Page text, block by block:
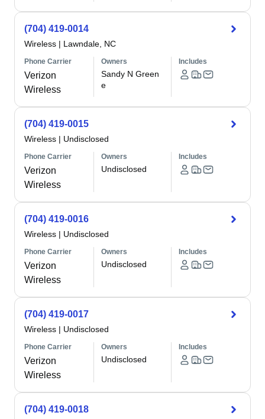
(704) 419-0014
Wireless | Lawndale, NC
Phone Carrier
Verizon
Wireless
Owners
Sandy N Green
e
Includes
(704) 419-0015
Wireless | Undisclosed
Phone Carrier
Verizon
Wireless
Owners
Undisclosed
Includes
(704) 419-0016
Wireless | Undisclosed
Phone Carrier
Verizon
Wireless
Owners
Undisclosed
Includes
(704) 419-0017
Wireless | Undisclosed
Phone Carrier
Verizon
Wireless
Owners
Undisclosed
Includes
(704) 419-0018